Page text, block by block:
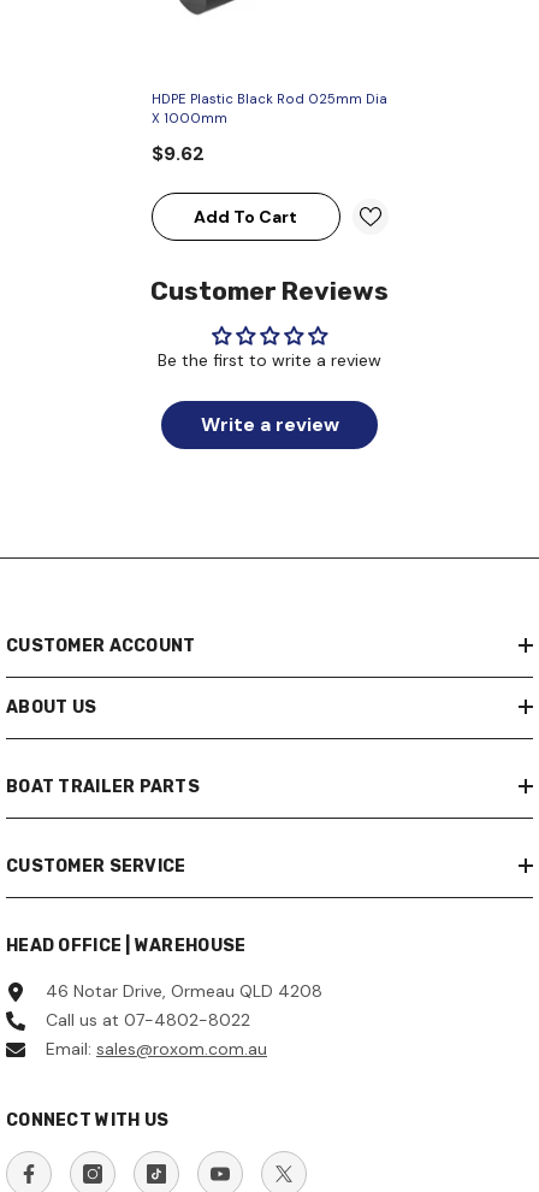
HDPE Plastic Black Rod 025mm Dia
X 1000mm
$9.62
Add To Cart
Customer Reviews
Be the first to write a review
Write a review
CUSTOMER ACCOUNT
ABOUT US
BOAT TRAILER PARTS
CUSTOMER SERVICE
HEAD OFFICE | WAREHOUSE
46 Notar Drive, Ormeau QLD 4208
Call us at 07-4802-8022
Email: sales@roxom.com.au
CONNECT WITH US